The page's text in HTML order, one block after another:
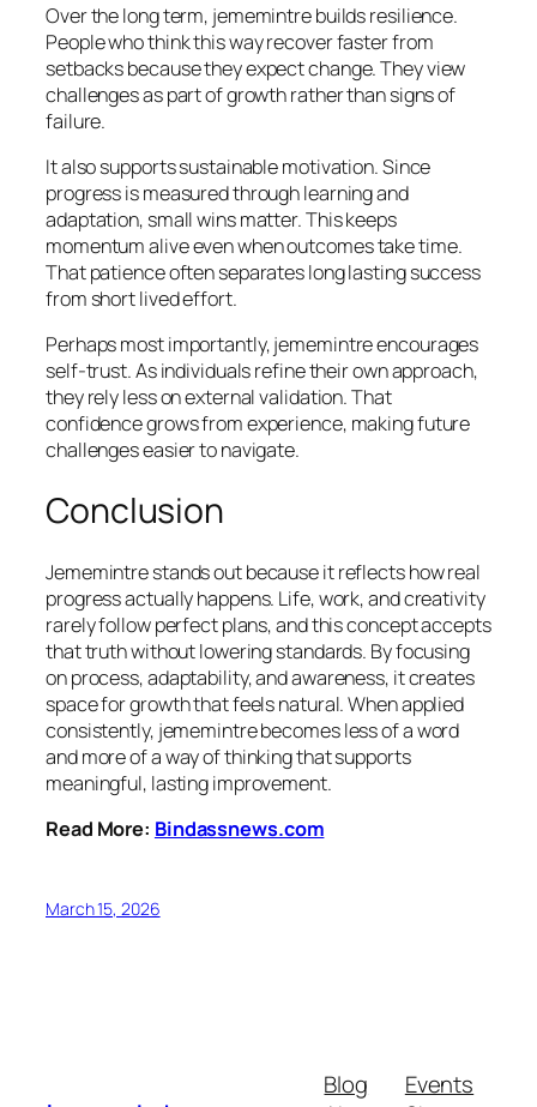
Over the long term, jememintre builds resilience.
People who think this way recover faster from
setbacks because they expect change. They view
challenges as part of growth rather than signs of
failure.
It also supports sustainable motivation. Since
progress is measured through learning and
adaptation, small wins matter. This keeps
momentum alive even when outcomes take time.
That patience often separates long lasting success
from short lived effort.
Perhaps most importantly, jememintre encourages
self-trust. As individuals refine their own approach,
they rely less on external validation. That
confidence grows from experience, making future
challenges easier to navigate.
Conclusion
Jememintre stands out because it reflects how real
progress actually happens. Life, work, and creativity
rarely follow perfect plans, and this concept accepts
that truth without lowering standards. By focusing
on process, adaptability, and awareness, it creates
space for growth that feels natural. When applied
consistently, jememintre becomes less of a word
and more of a way of thinking that supports
meaningful, lasting improvement.
Read More: Bindassnews.com
March 15, 2026
Blog
Events